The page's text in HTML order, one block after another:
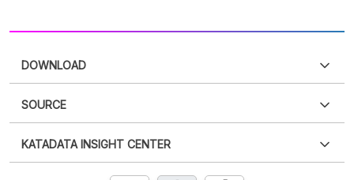
DOWNLOAD
XLS
SOURCE
an account?Please Register now
account? FREE!
KATADATA INSIGHT CENTER